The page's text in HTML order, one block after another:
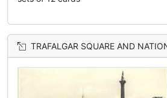
TRAFALGAR SQUARE AND